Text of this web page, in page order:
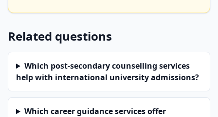
Related questions
Which post-secondary counselling services
help with international university admissions?
Which career guidance services offer